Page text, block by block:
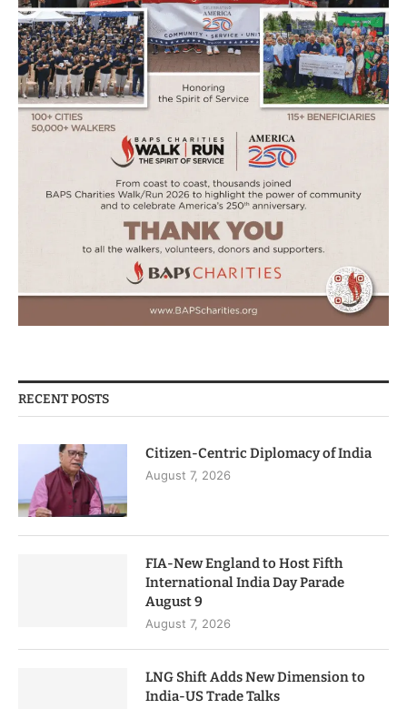
RECENT POSTS
Citizen-Centric Diplomacy of India
August 7, 2026
FIA-New England to Host Fifth
International India Day Parade
August 9
August 7, 2026
LNG Shift Adds New Dimension to
India-US Trade Talks